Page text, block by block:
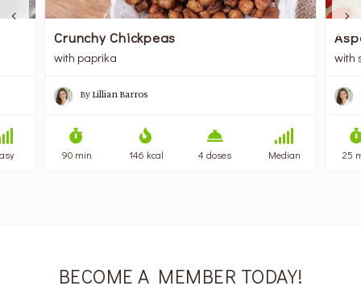
Crunchy Chickpeas
with paprika
By Lillian Barros
90 min 146 kcal 4 doses Median
with
25
BECOME A MEMBER TODAY!